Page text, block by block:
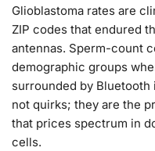
Glioblastoma rates are
ZIP codes that endured
antennas. Sperm-count
demographic groups
surrounded by
not quirks; they are the
that prices spectrum in
cells.